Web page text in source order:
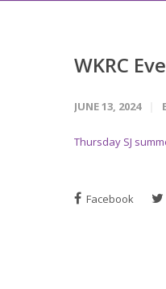
WKRC
JUNE 13, 2024
Thursday SJ
Facebook